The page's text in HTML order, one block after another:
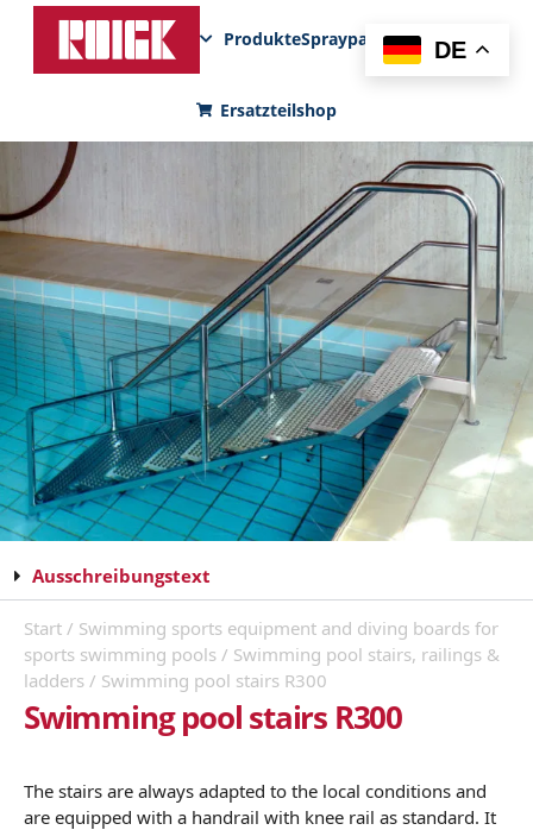
ProdukteSprayparksFunPadNews
Ersatzteilshop
Ausschreibungstext
Start / Swimming sports equipment and diving boards for
sports swimming pools / Swimming pool stairs, railings &
ladders / Swimming pool stairs R300
Swimming pool stairs R300
The stairs are always adapted to the local conditions and
are equipped with a handrail with knee rail as standard. It
DE